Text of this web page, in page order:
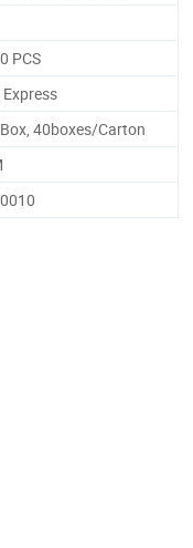
PCS
Express
40boxes/Carton